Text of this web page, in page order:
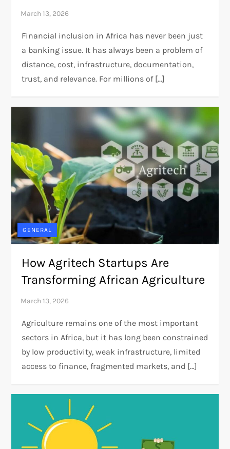
Financial inclusion in Africa has never been just
a banking issue. It has always been a problem of
distance, cost, infrastructure, documentation,
trust, and relevance. For millions of […]
GENERAL
How Agritech Startups Are
Transforming African Agriculture
Agriculture remains one of the most important
sectors in Africa, but it has long been constrained
by low productivity, weak infrastructure, limited
access to finance, fragmented markets, and […]